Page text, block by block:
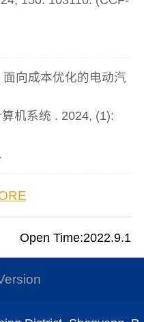
向成本优化的电动汽
机系统 . 2024, (1):
Open Time:2022.9.1